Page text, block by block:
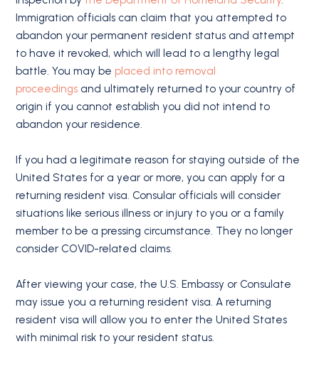
Immigration officials can claim that you attempted to
abandon your permanent resident status and attempt
to have it revoked, which will lead to a lengthy legal
battle. You may be placed into removal
proceedings and ultimately returned to your country of
origin if you cannot establish you did not intend to
abandon your residence.
If you had a legitimate reason for staying outside of the
United States for a year or more, you can apply for a
returning resident visa. Consular officials will consider
situations like serious illness or injury to you or a family
member to be a pressing circumstance. They no longer
consider COVID-related claims.
After viewing your case, the U.S. Embassy or Consulate
may issue you a returning resident visa. A returning
resident visa will allow you to enter the United States
with minimal risk to your resident status.